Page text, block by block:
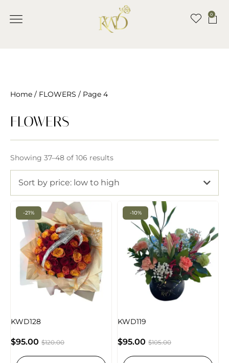
0
Home / FLOWERS / Page 4
FLOWERS
Showing 37–48 of 106 results
Sort by price: low to high
-21%
KWD128
$120.00
$95.00
-10%
KWD119
$105.00
$95.00